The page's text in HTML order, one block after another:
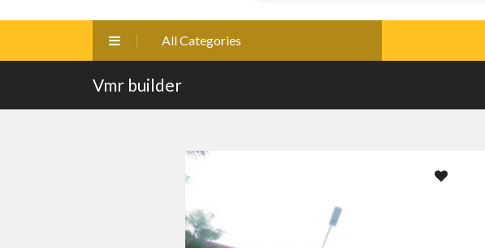
All Categories
Vmr builder